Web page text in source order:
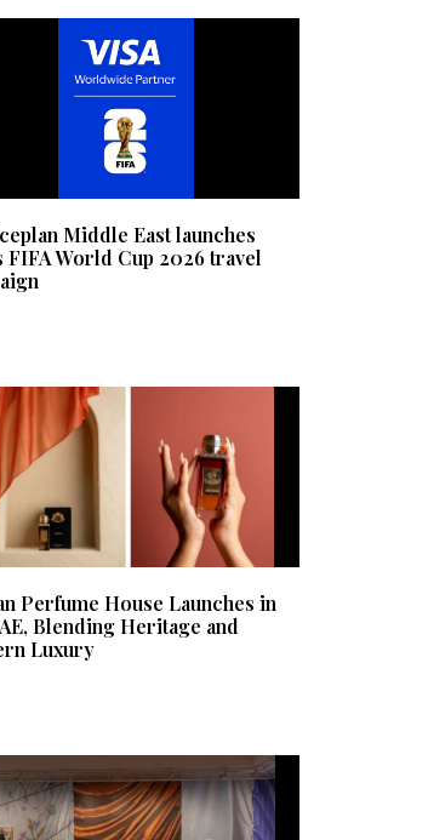
Middle East launches
FIFA World Cup 2026 travel
Perfume House Launches in
Blending Heritage and
Luxury